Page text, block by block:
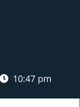
10:47 pm